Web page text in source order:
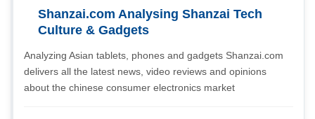
Shanzai.com Analysing Shanzai Tech
Culture & Gadgets
Analyzing Asian tablets, phones and gadgets Shanzai.com
delivers all the latest news, video reviews and opinions
about the chinese consumer electronics market